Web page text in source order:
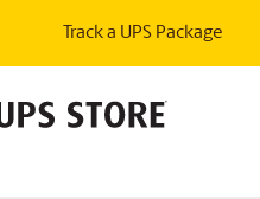
Track a UPS Package